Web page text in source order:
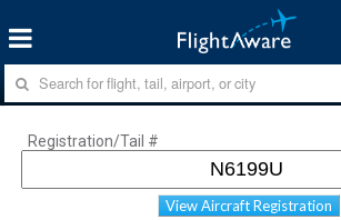
Registration/Tail #
View Aircraft Registration